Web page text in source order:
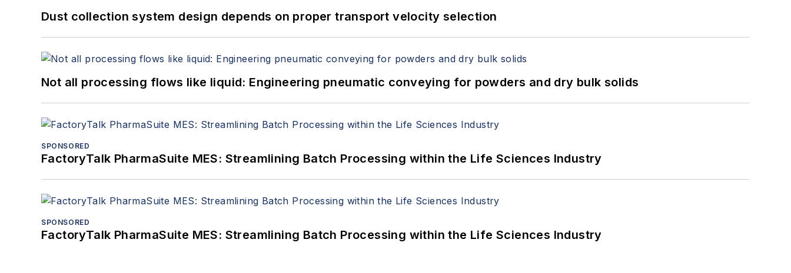
Dust collection system design depends on proper transport velocity selection
Not all processing flows like liquid: Engineering pneumatic conveying for powders and dry bulk solids
SPONSORED
FactoryTalk PharmaSuite MES: Streamlining Batch Processing within the Life Sciences Industry
SPONSORED
FactoryTalk PharmaSuite MES: Streamlining Batch Processing within the Life Sciences Industry